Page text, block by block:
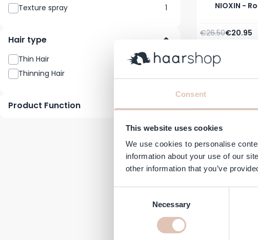
Consent
This website uses cookies
We use cookies to personalise
information about your use of our
other information that you’ve
Necessary
Texture spray
1
Hair type
Thin Hair
4
Thinning Hair
Product Function
NIOXIN -
Special
€20.95
Regular Price
€26.50
-21%
NIOXIN -
Special